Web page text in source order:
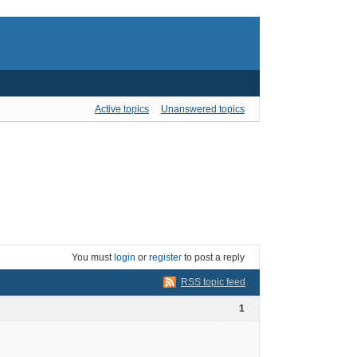
Active topics Unanswered topics
You must login or register to post a reply
RSS topic feed
1